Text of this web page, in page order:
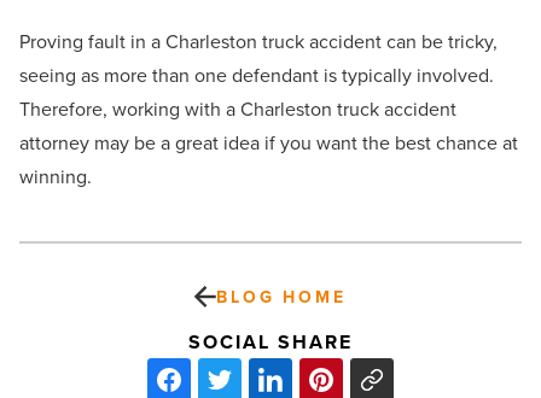
Proving fault in a Charleston truck accident can be tricky,
seeing as more than one defendant is typically involved.
Therefore, working with a Charleston truck accident
attorney may be a great idea if you want the best chance at
winning.
BLOG HOME
SOCIAL SHARE